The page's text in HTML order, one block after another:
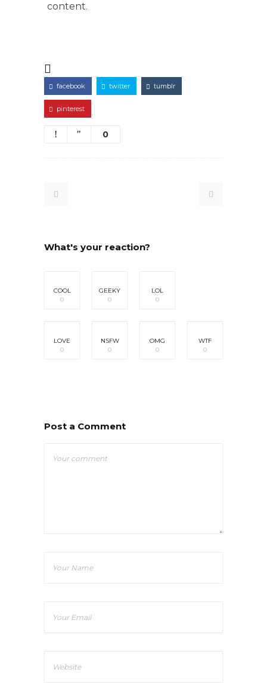
content.
facebook twitter tumblr
pinterest
0
What's your reaction?
COOL
0
GEEKY
0
LOL
0
LOVE
0
NSFW
0
OMG
0
WTF
0
Post a Comment